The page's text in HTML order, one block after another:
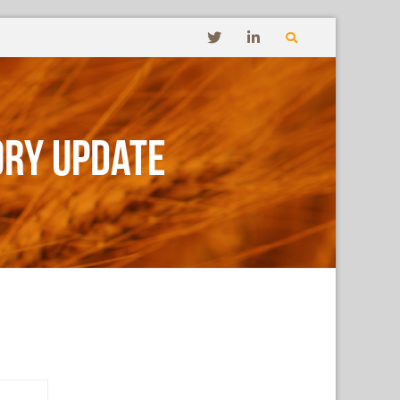
Update